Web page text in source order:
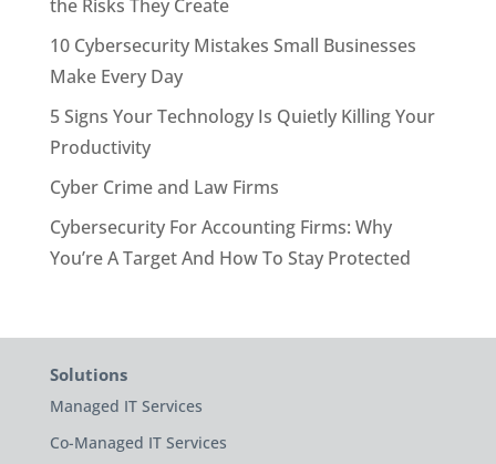
the Risks They Create
10 Cybersecurity Mistakes Small Businesses
Make Every Day
5 Signs Your Technology Is Quietly Killing Your
Productivity
Cyber Crime and Law Firms
Cybersecurity For Accounting Firms: Why
You’re A Target And How To Stay Protected
Solutions
Managed IT Services
Co-Managed IT Services